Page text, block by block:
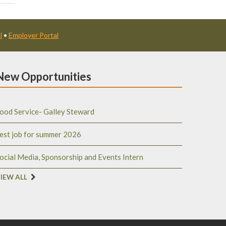
• Employer Portal
Opportunities
Service- Galley Steward
job for summer 2026
Media, Sponsorship and Events Intern
ALL